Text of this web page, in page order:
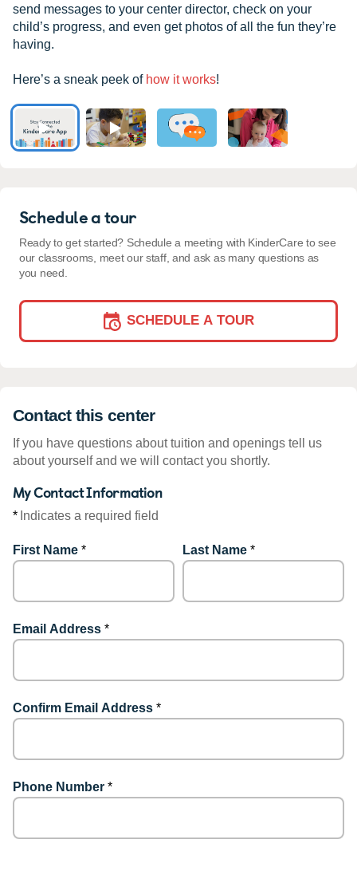
send messages to your center director, check on your
child’s progress, and even get photos of all the fun they’re
having.
Here’s a sneak peek of how it works!
Schedule a tour
Ready to get started? Schedule a meeting with KinderCare to see
our classrooms, meet our staff, and ask as many questions as
you need.
SCHEDULE A TOUR
Contact this center
If you have questions about tuition and openings tell us
about yourself and we will contact you shortly.
My Contact Information
* Indicates a required field
First Name * Last Name *
Email Address *
Confirm Email Address *
Phone Number *